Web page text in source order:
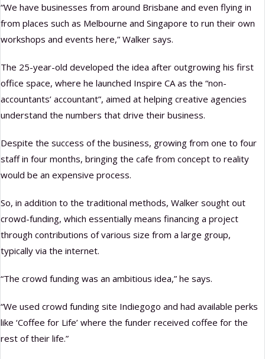
“We have businesses from around Brisbane and even flying in
from places such as Melbourne and Singapore to run their own
workshops and events here,” Walker says.
The 25-year-old developed the idea after outgrowing his first
office space, where he launched Inspire CA as the “non-
accountants’ accountant”, aimed at helping creative agencies
understand the numbers that drive their business.
Despite the success of the business, growing from one to four
staff in four months, bringing the cafe from concept to reality
would be an expensive process.
So, in addition to the traditional methods, Walker sought out
crowd-funding, which essentially means financing a project
through contributions of various size from a large group,
typically via the internet.
“The crowd funding was an ambitious idea,” he says.
“We used crowd funding site Indiegogo and had available perks
like ‘Coffee for Life’ where the funder received coffee for the
rest of their life.”